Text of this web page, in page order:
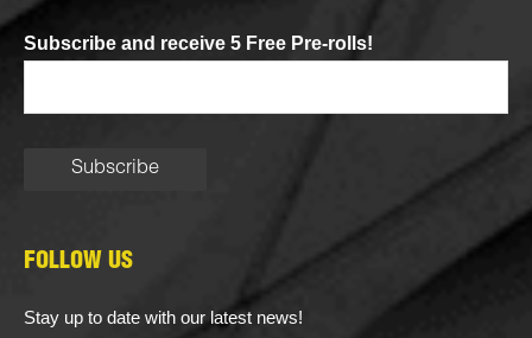
Subscribe and receive 5 Free Pre-rolls!
FOLLOW US
Stay up to date with our latest news!